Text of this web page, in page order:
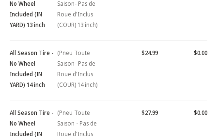
No Wheel
Included (IN
YARD) 13 inch
Saison- Pas de
Roue d'Inclus
(COUR) 13 inch)
All Season Tire -
No Wheel
Included (IN
YARD) 14 inch
(Pneu Toute
Saison- Pas de
Roue d'Inclus
(COUR) 14 inch)
$24.99 $0.00
All Season Tire -
No Wheel
Included (IN
(Pneu Toute
Saison - Pas de
Roue d'Inclus
$27.99 $0.00